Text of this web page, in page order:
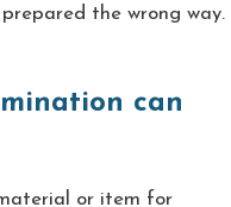
the wrong way.
can
or item for